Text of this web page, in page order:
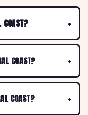
COAST?
COAST?
COAST?